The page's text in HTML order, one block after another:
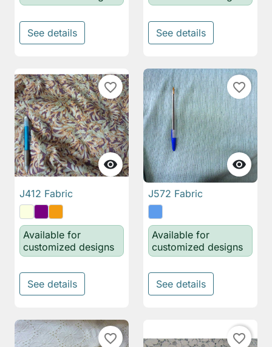
See details See details

favorite_border
J412 Fabric
Available for
customized designs
See details

favorite_border
J572 Fabric
Available for
customized designs
See details
favorite_border favorite_border